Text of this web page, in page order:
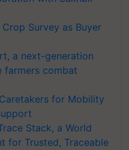
Survey as Buyer
a next-generation
farmers combat
for Mobility
Stack, a World
for Trusted, Traceable